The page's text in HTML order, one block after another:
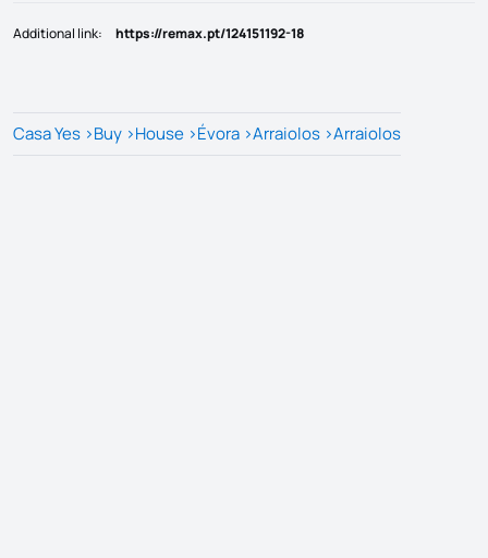
Additional link: https://remax.pt/124151192-18
Casa Yes >Buy >House >Évora >Arraiolos >Arraiolos